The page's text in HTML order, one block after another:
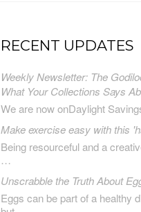
RECENT UPDATES
Weekly Newsletter: The
What Your Collections Says
We are now onDaylight
Make exercise easy with this
Being resourceful and a
…
Unscrabble the Truth About
Eggs can be part of a healthy